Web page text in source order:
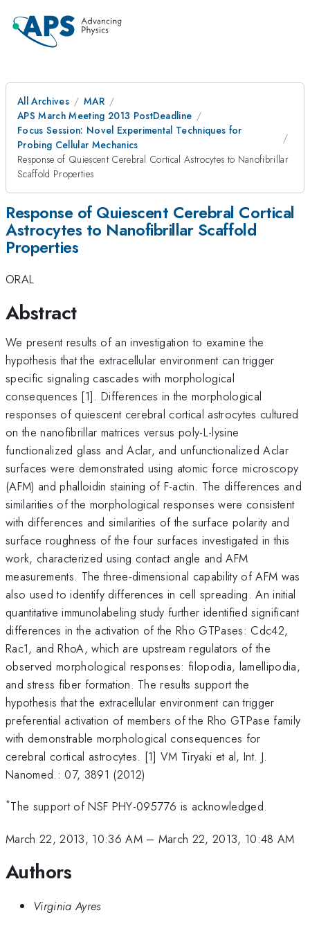
All Archives
MAR
APS March Meeting 2013 PostDeadline
Focus Session: Novel Experimental Techniques for
Probing Cellular Mechanics
Response of Quiescent Cerebral Cortical Astrocytes to Nanofibrillar
Scaffold Properties
Response of Quiescent Cerebral Cortical
Astrocytes to Nanofibrillar Scaffold
Properties
ORAL
Abstract
We present results of an investigation to examine the
hypothesis that the extracellular environment can trigger
specific signaling cascades with morphological
consequences [1]. Differences in the morphological
responses of quiescent cerebral cortical astrocytes cultured
on the nanofibrillar matrices versus poly-L-lysine
functionalized glass and Aclar, and unfunctionalized Aclar
surfaces were demonstrated using atomic force microscopy
(AFM) and phalloidin staining of F-actin. The differences and
similarities of the morphological responses were consistent
with differences and similarities of the surface polarity and
surface roughness of the four surfaces investigated in this
work, characterized using contact angle and AFM
measurements. The three-dimensional capability of AFM was
also used to identify differences in cell spreading. An initial
quantitative immunolabeling study further identified significant
differences in the activation of the Rho GTPases: Cdc42,
Rac1, and RhoA, which are upstream regulators of the
observed morphological responses: filopodia, lamellipodia,
and stress fiber formation. The results support the
hypothesis that the extracellular environment can trigger
preferential activation of members of the Rho GTPase family
with demonstrable morphological consequences for
cerebral cortical astrocytes. [1] VM Tiryaki et al, Int. J.
Nanomed.: 07, 3891 (2012)
*The support of NSF PHY-095776 is acknowledged.
March 22, 2013, 10:36 AM– March 22, 2013, 10:48 AM
Authors
Virginia Ayres